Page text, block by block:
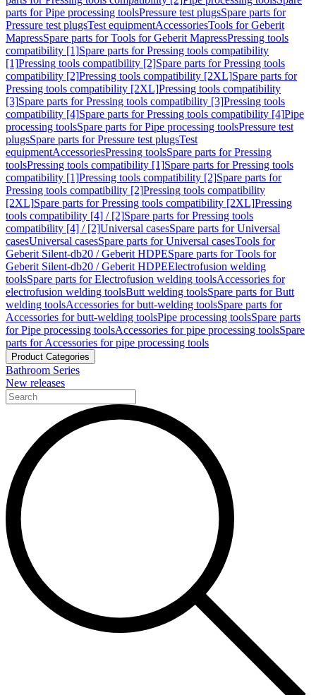
parts for Pipe processing toolsPressure test plugsSpare parts for
Pressure test plugsTest equipmentAccessoriesTools for Geberit
MapressSpare parts for Tools for Geberit MapressPressing tools
compatibility [1]Spare parts for Pressing tools compatibility
[1]Pressing tools compatibility [2]Spare parts for Pressing tools
compatibility [2]Pressing tools compatibility [2XL]Spare parts for
Pressing tools compatibility [2XL]Pressing tools compatibility
[3]Spare parts for Pressing tools compatibility [3]Pressing tools
compatibility [4]Spare parts for Pressing tools compatibility [4]Pipe
processing toolsSpare parts for Pipe processing toolsPressure test
plugsSpare parts for Pressure test plugsTest
equipmentAccessoriesPressing toolsSpare parts for Pressing
toolsPressing tools compatibility [1]Spare parts for Pressing tools
compatibility [1]Pressing tools compatibility [2]Spare parts for
Pressing tools compatibility [2]Pressing tools compatibility
[2XL]Spare parts for Pressing tools compatibility [2XL]Pressing
tools compatibility [4] / [2]Spare parts for Pressing tools
compatibility [4] / [2]Universal casesSpare parts for Universal
casesUniversal casesSpare parts for Universal casesTools for
Geberit Silent-db20 / Geberit HDPESpare parts for Tools for
Geberit Silent-db20 / Geberit HDPEElectrofusion welding
toolsSpare parts for Electrofusion welding toolsAccessories for
electrofusion welding toolsButt welding toolsSpare parts for Butt
welding toolsAccessories for butt-welding toolsSpare parts for
Accessories for butt-welding toolsPipe processing toolsSpare parts
for Pipe processing toolsAccessories for pipe processing toolsSpare
parts for Accessories for pipe processing tools
Product Categories
Bathroom Series
New releases